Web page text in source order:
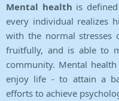
Mental health is
every individual realizes
with the normal stresses
fruitfully, and is able to
community. Mental
enjoy life - to attain a
efforts to achieve